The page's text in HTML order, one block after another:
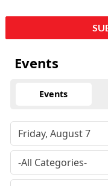
Events
Events